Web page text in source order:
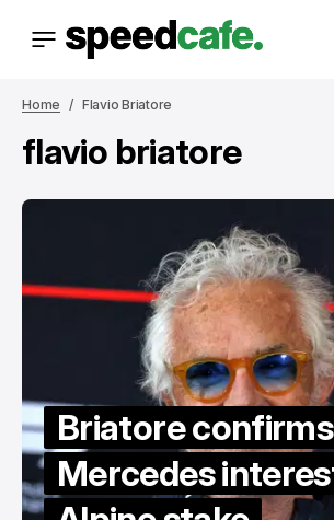
Home Flavio Briatore
flavio briatore
Briatore confirms
Mercedes